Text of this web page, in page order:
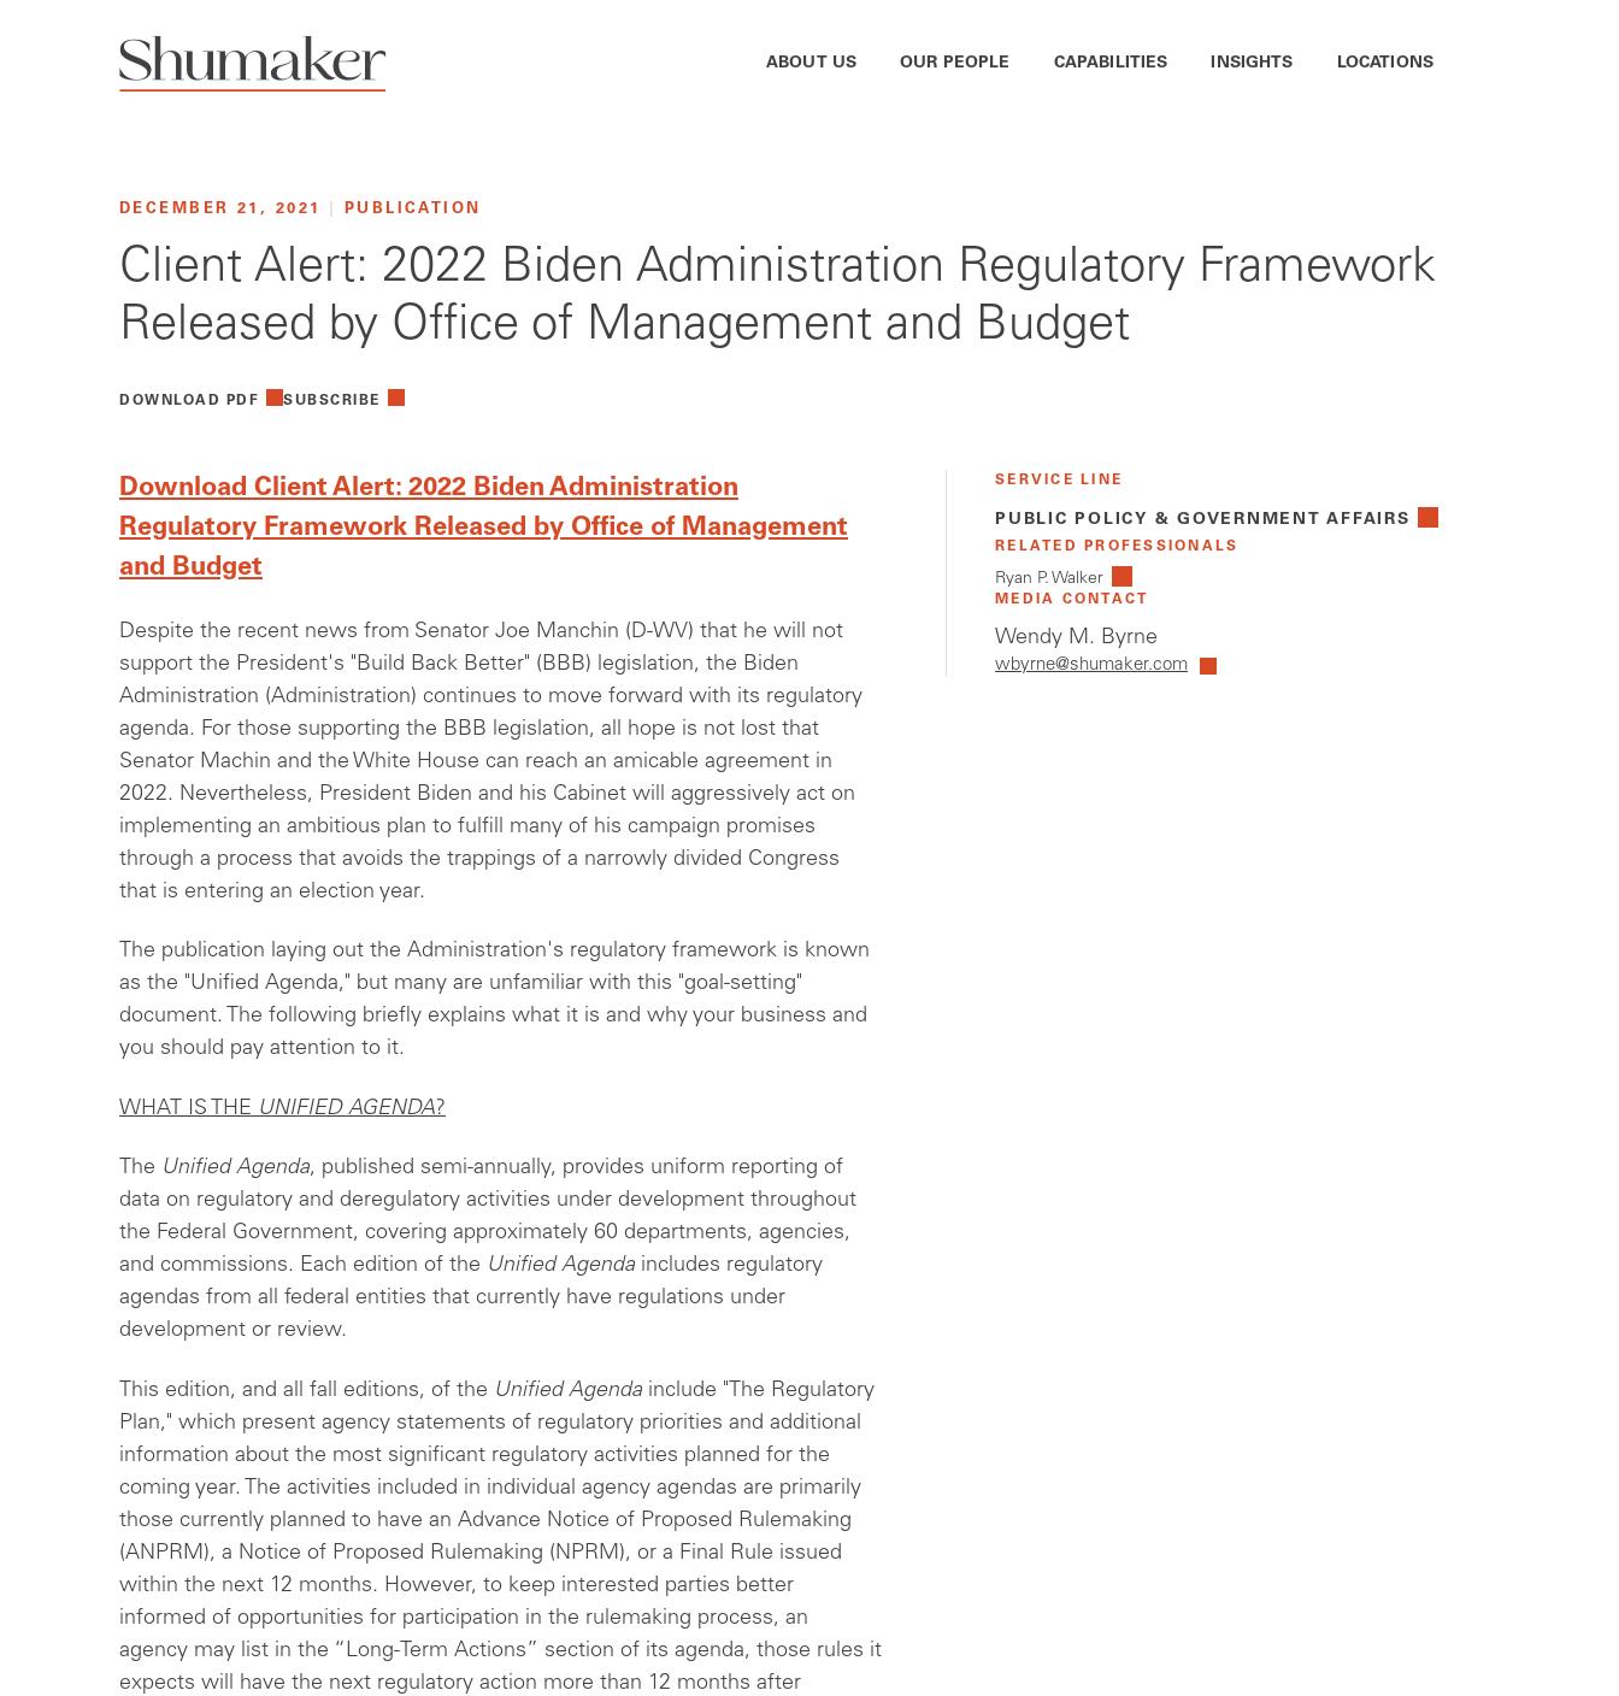
ABOUT US OUR PEOPLE CAPABILITIES INSIGHTS LOCATIONS
DECEMBER 21, 2021 PUBLICATION
Client Alert: 2022 Biden Administration Regulatory Framework
Released by Office of Management and Budget
DOWNLOAD PDF SUBSCRIBE
Download Client Alert: 2022 Biden Administration
Regulatory Framework Released by Office of Management
and Budget
Despite the recent news from Senator Joe Manchin (D-WV) that he will not
support the President's "Build Back Better" (BBB) legislation, the Biden
Administration (Administration) continues to move forward with its regulatory
agenda. For those supporting the BBB legislation, all hope is not lost that
Senator Machin and the White House can reach an amicable agreement in
2022. Nevertheless, President Biden and his Cabinet will aggressively act on
implementing an ambitious plan to fulfill many of his campaign promises
through a process that avoids the trappings of a narrowly divided Congress
that is entering an election year.
The publication laying out the Administration's regulatory framework is known
as the "Unified Agenda," but many are unfamiliar with this "goal-setting"
document. The following briefly explains what it is and why your business and
you should pay attention to it.
WHAT IS THE UNIFIED AGENDA?
The Unified Agenda, published semi-annually, provides uniform reporting of
data on regulatory and deregulatory activities under development throughout
the Federal Government, covering approximately 60 departments, agencies,
and commissions. Each edition of the Unified Agenda includes regulatory
agendas from all federal entities that currently have regulations under
development or review.
This edition, and all fall editions, of the Unified Agenda include "The Regulatory
Plan," which present agency statements of regulatory priorities and additional
information about the most significant regulatory activities planned for the
coming year. The activities included in individual agency agendas are primarily
those currently planned to have an Advance Notice of Proposed Rulemaking
(ANPRM), a Notice of Proposed Rulemaking (NPRM), or a Final Rule issued
within the next 12 months. However, to keep interested parties better
informed of opportunities for participation in the rulemaking process, an
agency may list in the “Long-Term Actions” section of its agenda, those rules it
expects will have the next regulatory action more than 12 months after
SERVICE LINE
PUBLIC POLICY & GOVERNMENT AFFAIRS
RELATED PROFESSIONALS
Ryan P. Walker
MEDIA CONTACT
Wendy M. Byrne
wbyrne@shumaker.com